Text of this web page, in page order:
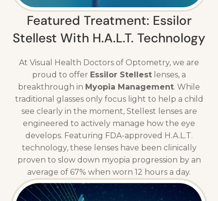
Featured Treatment: Essilor
Stellest With H.A.L.T. Technology
At Visual Health Doctors of Optometry, we are
proud to offer Essilor Stellest lenses, a
breakthrough in Myopia Management. While
traditional glasses only focus light to help a child
see clearly in the moment, Stellest lenses are
engineered to actively manage how the eye
develops. Featuring FDA-approved H.A.L.T.
technology, these lenses have been clinically
proven to slow down myopia progression by an
average of 67% when worn 12 hours a day.